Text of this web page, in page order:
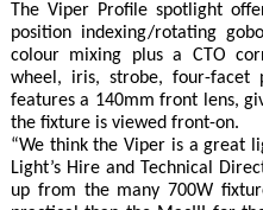
The Viper Profile spotlight
position indexing/rotating
colour mixing plus a CTO
wheel, iris, strobe, four-
features a 140mm front lens,
the fixture is viewed front-on.
“We think the Viper is a great
Light’s Hire and Technical
up from the many 700W